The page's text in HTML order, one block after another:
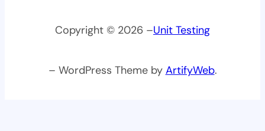
Copyright © 2026 –Unit Testing
– WordPress Theme by ArtifyWeb.